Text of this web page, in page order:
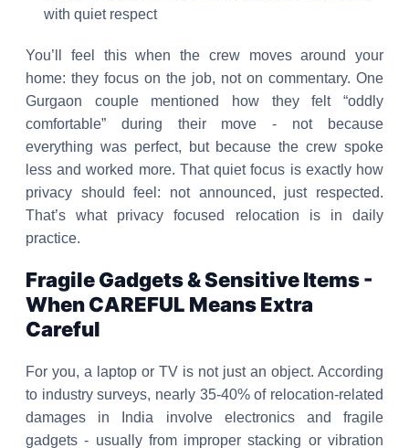
with quiet respect
You’ll feel this when the crew moves around your
home: they focus on the job, not on commentary. One
Gurgaon couple mentioned how they felt “oddly
comfortable” during their move - not because
everything was perfect, but because the crew spoke
less and worked more. That quiet focus is exactly how
privacy should feel: not announced, just respected.
That’s what privacy focused relocation is in daily
practice.
Fragile Gadgets & Sensitive Items -
When CAREFUL Means Extra
Careful
For you, a laptop or TV is not just an object. According
to industry surveys, nearly 35-40% of relocation-related
damages in India involve electronics and fragile
gadgets - usually from improper stacking or vibration